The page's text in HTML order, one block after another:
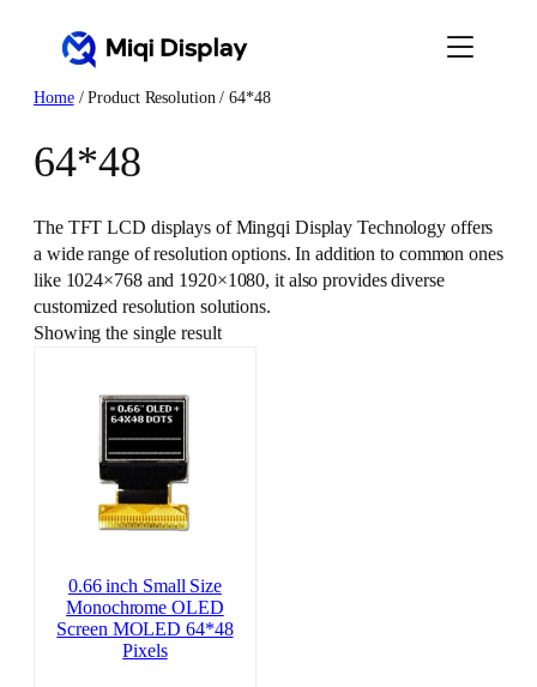
Home/ Product Resolution / 64*48
64*48
The TFT LCD displays of Mingqi Display Technology offers
a wide range of resolution options. In addition to common ones
like 1024×768 and 1920×1080, it also provides diverse
customized resolution solutions.
Showing the single result
0.66 inch Small Size
Monochrome OLED
Screen MOLED 64*48
Pixels